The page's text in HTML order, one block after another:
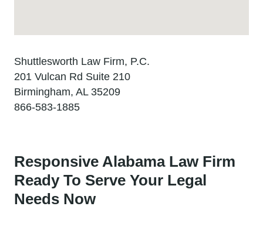
Shuttlesworth Law Firm, P.C.
201 Vulcan Rd Suite 210
Birmingham, AL 35209
866-583-1885
Responsive Alabama Law Firm
Ready To Serve Your Legal
Needs Now